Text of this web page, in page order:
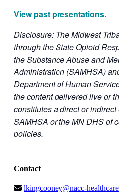
View past presentations.
Disclosure: The Midwest
through the State Opioid
the Substance Abuse and
Administration (SAMHSA)
Department of Human
the content delivered live or
constitutes a direct or
SAMHSA or the MN DHS of
policies.
Contact
lkingcooney@nacc-